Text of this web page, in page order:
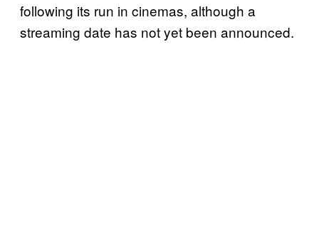
following its run in cinemas, although a
streaming date has not yet been announced.